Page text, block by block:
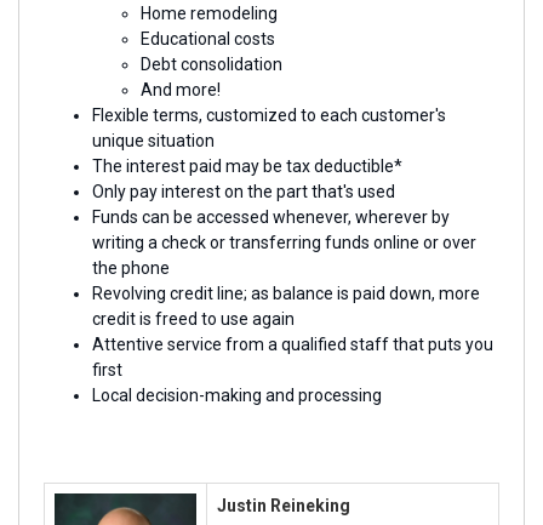
Home remodeling
Educational costs
Debt consolidation
And more!
Flexible terms, customized to each customer's
unique situation
The interest paid may be tax deductible*
Only pay interest on the part that's used
Funds can be accessed whenever, wherever by
writing a check or transferring funds online or over
the phone
Revolving credit line; as balance is paid down, more
credit is freed to use again
Attentive service from a qualified staff that puts you
first
Local decision-making and processing
Justin Reineking